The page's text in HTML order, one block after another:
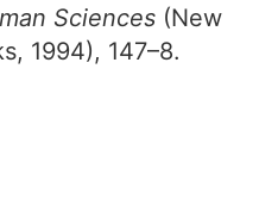
Sciences (New
1994), 147–8.